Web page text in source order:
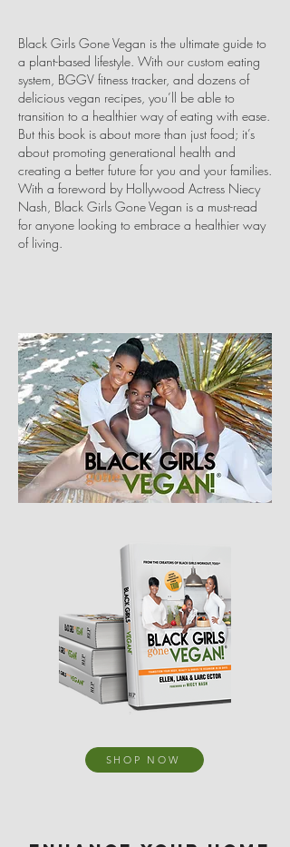
Black Girls Gone Vegan is the ultimate guide to
a plant-based lifestyle. With our custom eating
system, BGGV fitness tracker, and dozens of
delicious vegan recipes, you’ll be able to
transition to a healthier way of eating with ease.
But this book is about more than just food; it’s
about promoting generational health and
creating a better future for you and your families.
With a foreword by Hollywood Actress Niecy
Nash, Black Girls Gone Vegan is a must-read
for anyone looking to embrace a healthier way
of living.
SHOP NOW